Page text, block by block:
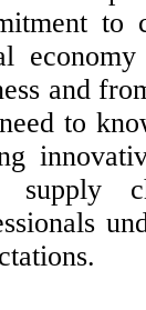
to
and
to
supply